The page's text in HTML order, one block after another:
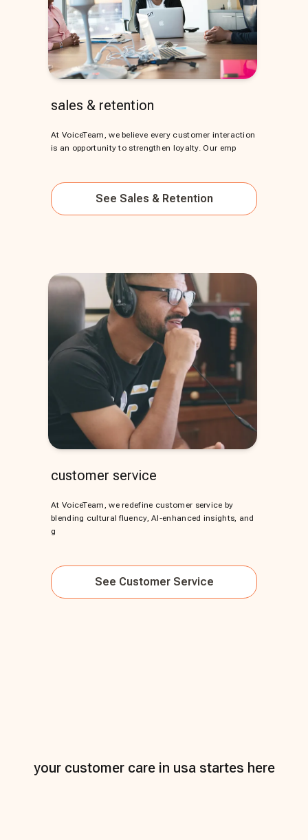
sales & retention
At VoiceTeam, we believe every customer interaction
is an opportunity to strengthen loyalty. Our emp
See Sales & Retention
customer service
At VoiceTeam, we redefine customer service by
blending cultural fluency, AI-enhanced insights, and
g
See Customer Service
your customer care in usa startes here